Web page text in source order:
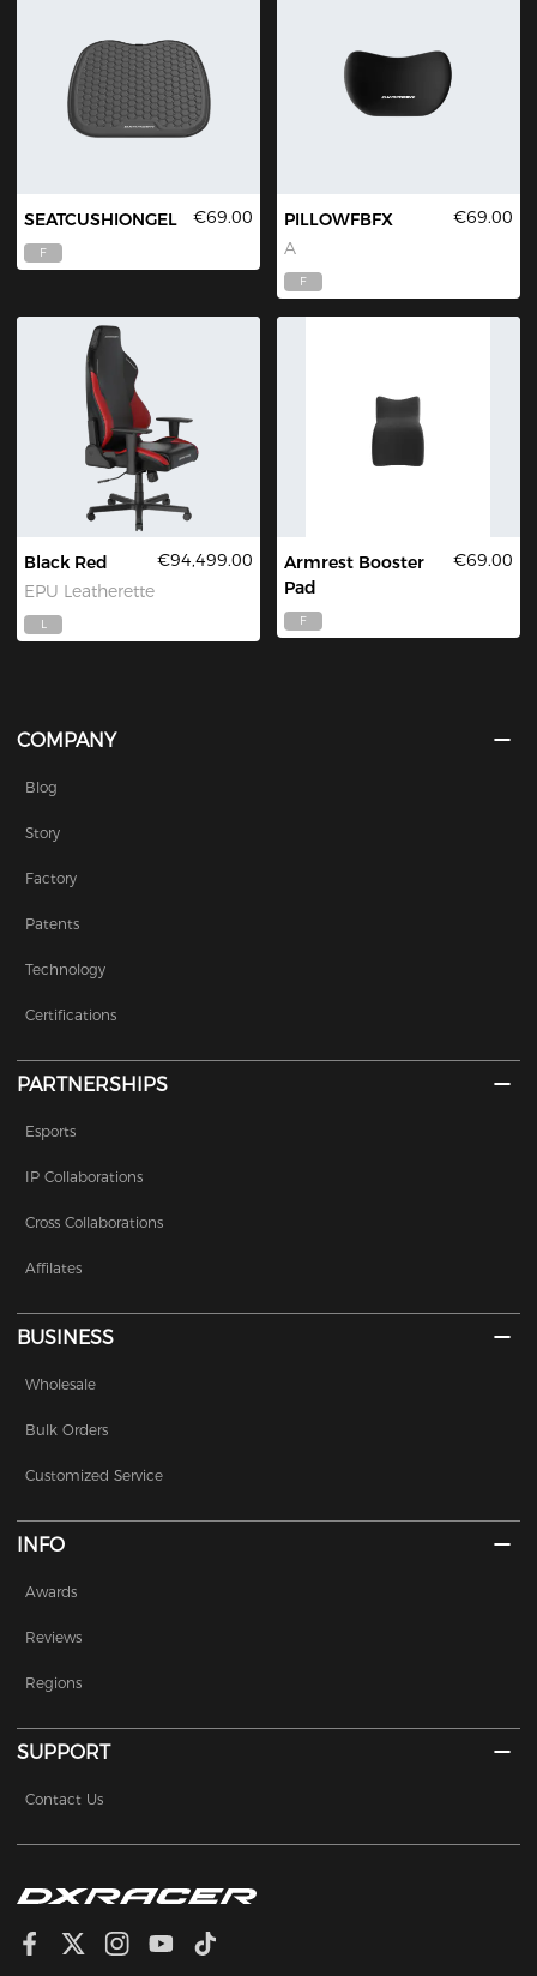
SEATCUSHIONGEL €69.00
F
PILLOWFBFX
A
€69.00
F
Black Red
EPU Leatherette
€94,499.00
L
Armrest Booster
Pad
€69.00
F
COMPANY
Blog
Story
Factory
Patents
Technology
Certifications
PARTNERSHIPS
Esports
IP Collaborations
Cross Collaborations
Affilates
BUSINESS
Wholesale
Bulk Orders
Customized Service
INFO
Awards
Reviews
Regions
SUPPORT
Contact Us